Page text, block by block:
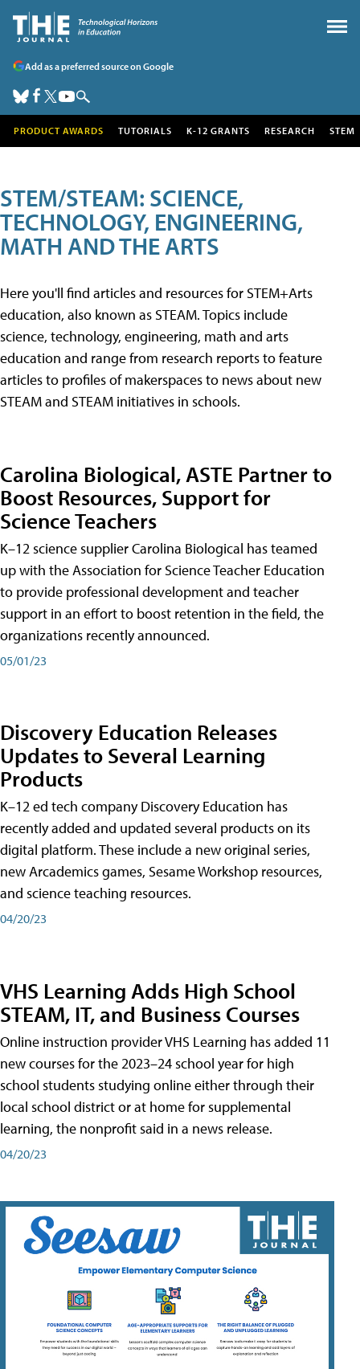
Add as a preferred source on Google
PRODUCT AWARDS TUTORIALS K-12 GRANTS RESEARCH STEM
STEM/STEAM: SCIENCE,
TECHNOLOGY, ENGINEERING,
MATH AND THE ARTS
Here you'll find articles and resources for STEM+Arts
education, also known as STEAM. Topics include
science, technology, engineering, math and arts
education and range from research reports to feature
articles to profiles of makerspaces to news about new
STEAM and STEAM initiatives in schools.
Carolina Biological, ASTE Partner to
Boost Resources, Support for
Science Teachers
K–12 science supplier Carolina Biological has teamed
up with the Association for Science Teacher Education
to provide professional development and teacher
support in an effort to boost retention in the field, the
organizations recently announced.
05/01/23
Discovery Education Releases
Updates to Several Learning
Products
K–12 ed tech company Discovery Education has
recently added and updated several products on its
digital platform. These include a new original series,
new Arcademics games, Sesame Workshop resources,
and science teaching resources.
04/20/23
VHS Learning Adds High School
STEAM, IT, and Business Courses
Online instruction provider VHS Learning has added 11
new courses for the 2023–24 school year for high
school students studying online either through their
local school district or at home for supplemental
learning, the nonprofit said in a news release.
04/20/23